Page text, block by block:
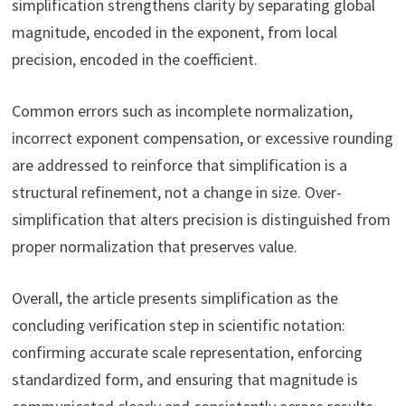
simplification strengthens clarity by separating global
magnitude, encoded in the exponent, from local
precision, encoded in the coefficient.
Common errors such as incomplete normalization,
incorrect exponent compensation, or excessive rounding
are addressed to reinforce that simplification is a
structural refinement, not a change in size. Over-
simplification that alters precision is distinguished from
proper normalization that preserves value.
Overall, the article presents simplification as the
concluding verification step in scientific notation:
confirming accurate scale representation, enforcing
standardized form, and ensuring that magnitude is